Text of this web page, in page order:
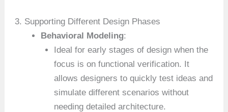
3. Supporting Different Design Phases
Behavioral Modeling:
Ideal for early stages of design when the
focus is on functional verification. It
allows designers to quickly test ideas and
simulate different scenarios without
needing detailed architecture.